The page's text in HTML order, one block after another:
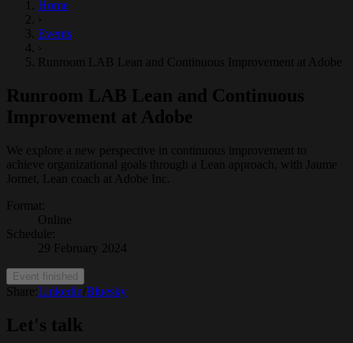
Home
›
Events
›
Runroom LAB Lean and Continuous Improvement at Adobe
Runroom LAB Lean and Continuous
Improvement at Adobe
We explore a new perspective in continuous improvement to
achieve organizational goals through a Lean approach, with Jaume
Jornet, Lean coach at Adobe Inc.
Format
Online
Schedule
29 February 2024
Event finished
Share: Linkedin Bluesky
Let's talk